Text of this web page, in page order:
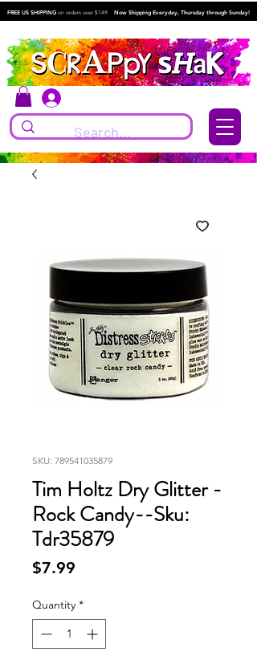
FREE US SHIPPING on orders over $149. Now Shipping Everyday, Thursday through Sunday!
SKU: 789541035879
Tim Holtz Dry Glitter -
Rock Candy--Sku:
Tdr35879
$7.99
Quantity *